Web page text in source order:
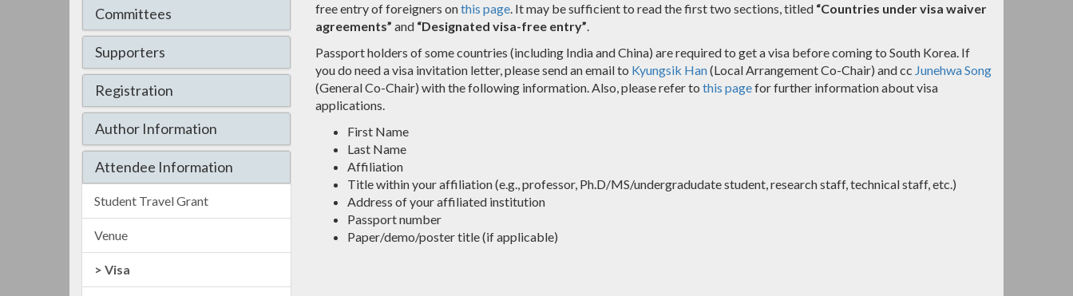
Committees
Supporters
Registration
Author Information
Attendee Information
Student Travel Grant
Venue
Visa
free entry of foreigners onthis page. It may be sufficient to read the first two sections, titled “Countries under visa waiver
agreements” and “Designated visa-free entry”.
Passport holders of some countries (including India and China) are required to get a visa before coming to South Korea. If
you do need a visa invitation letter, please send an email to Kyungsik Han(Local Arrangement Co-Chair) and cc Junehwa Song
(General Co-Chair) with the following information. Also, please refer to this pagefor further information about visa
applications.
First Name
Last Name
Affiliation
Title within your affiliation (e.g., professor, Ph.D/MS/undergradudate student, research staff, technical staff, etc.)
Address of your affiliated institution
Passport number
Paper/demo/poster title (if applicable)